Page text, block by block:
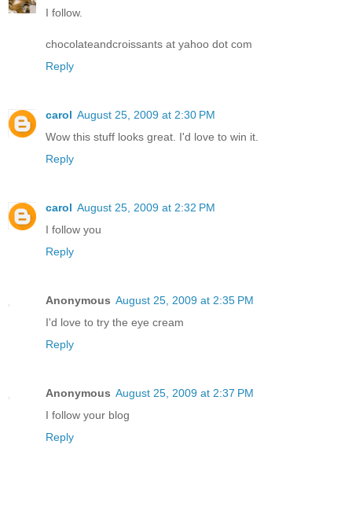
I follow.
chocolateandcroissants at yahoo dot com
Reply
carol August 25, 2009 at 2:30 PM
Wow this stuff looks great. I'd love to win it.
Reply
carol August 25, 2009 at 2:32 PM
I follow you
Reply
Anonymous August 25, 2009 at 2:35 PM
I'd love to try the eye cream
Reply
Anonymous August 25, 2009 at 2:37 PM
I follow your blog
Reply